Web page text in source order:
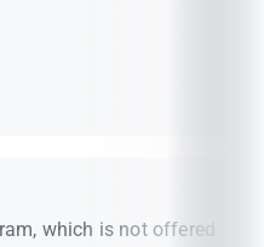
which is not offered